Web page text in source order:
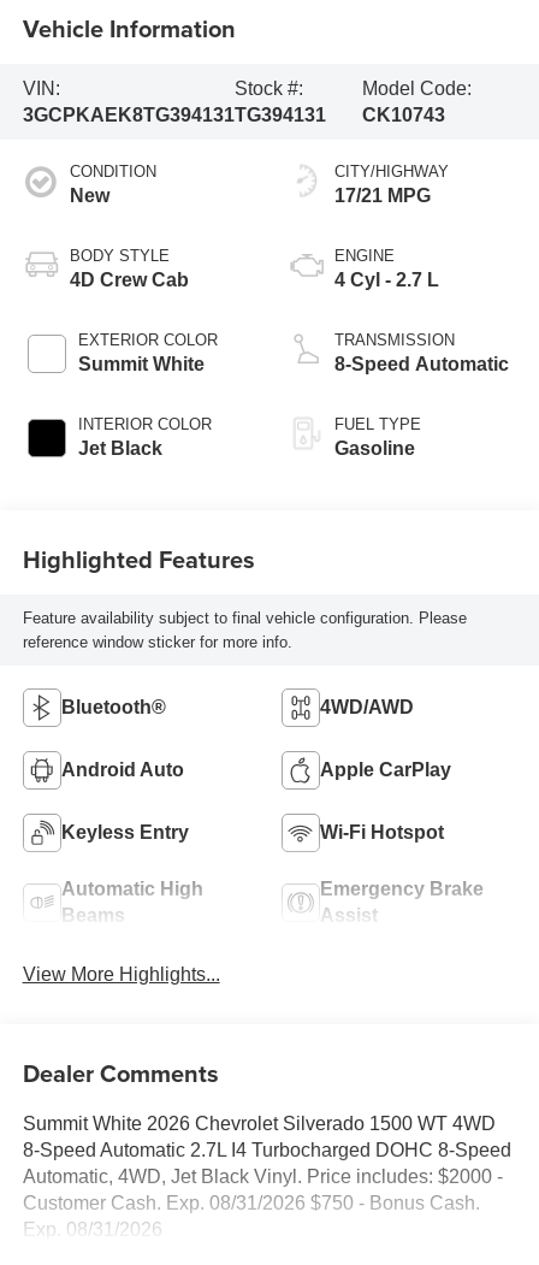
Vehicle Information
VIN:
3GCPKAEK8TG394131
Stock #:
TG394131
Model Code:
CK10743
CONDITION
New
BODY STYLE
4D Crew Cab
EXTERIOR COLOR
Summit White
INTERIOR COLOR
Jet Black
CITY/HIGHWAY
17/21 MPG
ENGINE
4 Cyl - 2.7 L
TRANSMISSION
8-Speed Automatic
FUEL TYPE
Gasoline
Highlighted Features
Feature availability subject to final vehicle configuration. Please
reference window sticker for more info.
Bluetooth® 4WD/AWD
Android Auto Apple CarPlay
Keyless Entry Wi-Fi Hotspot
Automatic High
Beams
Emergency Brake
Assist
View More Highlights...
Dealer Comments
Summit White 2026 Chevrolet Silverado 1500 WT 4WD
8-Speed Automatic 2.7L I4 Turbocharged DOHC 8-Speed
Automatic, 4WD, Jet Black Vinyl. Price includes: $2000 -
Customer Cash. Exp. 08/31/2026 $750 - Bonus Cash.
Exp. 08/31/2026